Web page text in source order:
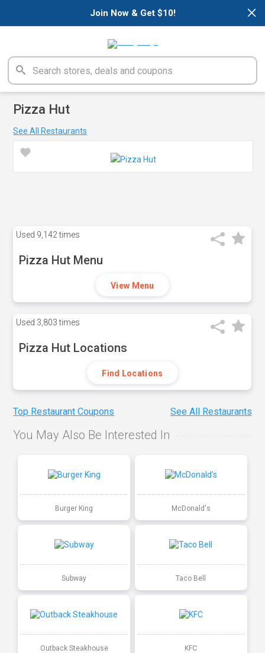
×
Join Now & Get $10!
Pizza Hut
See All Restaurants
Used 9,142 times
Pizza Hut Menu
View Menu
Used 3,803 times
Pizza Hut Locations
Find Locations
Top Restaurant Coupons See All Restaurants
You May Also Be Interested In
Burger King McDonald's
Subway Taco Bell
Outback Steakhouse KFC